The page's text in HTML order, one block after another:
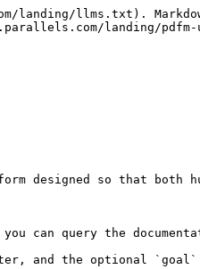
llms.txt).
landing/
designed so that both
query the
and the optional `goal`